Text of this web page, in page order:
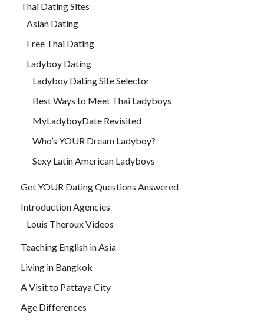
Thai Dating Sites
Asian Dating
Free Thai Dating
Ladyboy Dating
Ladyboy Dating Site Selector
Best Ways to Meet Thai Ladyboys
MyLadyboyDate Revisited
Who’s YOUR Dream Ladyboy?
Sexy Latin American Ladyboys
Get YOUR Dating Questions Answered
Introduction Agencies
Louis Theroux Videos
Teaching English in Asia
Living in Bangkok
A Visit to Pattaya City
Age Differences